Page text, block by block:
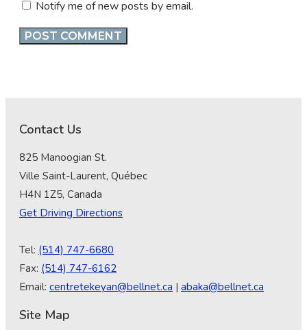
Notify me of new posts by email.
Contact Us
825 Manoogian St.
Ville Saint-Laurent, Québec
H4N 1Z5, Canada
Get Driving Directions
Tel: (514) 747-6680
Fax: (514) 747-6162
Email: centretekeyan@bellnet.ca | abaka@bellnet.ca
Site Map